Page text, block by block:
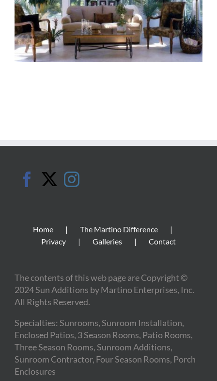
Home
The Martino Difference
Privacy
Galleries Contact
The contents of this web page are Copyright ©
2024 Sun Additions by Martino Enterprises, Inc.
All Rights Reserved.
Specialties: Sunrooms, Sunroom Installation,
Enclosed Patios, 3 Season Rooms, Patio Rooms,
Three Season Rooms, Sunroom Additions,
Sunroom Contractor, Four Season Rooms, Porch
Enclosures